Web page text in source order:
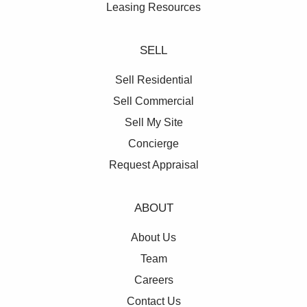
Leasing Resources
SELL
Sell Residential
Sell Commercial
Sell My Site
Concierge
Request Appraisal
ABOUT
About Us
Team
Careers
Contact Us